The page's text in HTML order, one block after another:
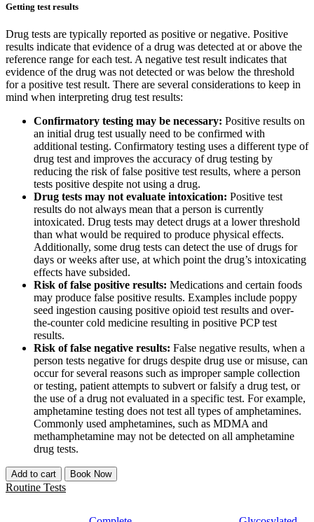
Getting test results
Drug tests are typically reported as positive or negative. Positive
results indicate that evidence of a drug was detected at or above the
reference range for each test. A negative test result indicates that
evidence of the drug was not detected or was below the threshold
for a positive test result. There are several considerations to keep in
mind when interpreting drug test results:
Confirmatory testing may be necessary: Positive results on
an initial drug test usually need to be confirmed with
additional testing. Confirmatory testing uses a different type of
drug test and improves the accuracy of drug testing by
reducing the risk of false positive test results, where a person
tests positive despite not using a drug.
Drug tests may not evaluate intoxication: Positive test
results do not always mean that a person is currently
intoxicated. Drug tests may detect drugs at a lower threshold
than what would be required to produce physical effects.
Additionally, some drug tests can detect the use of drugs for
days or weeks after use, at which point the drug’s intoxicating
effects have subsided.
Risk of false positive results: Medications and certain foods
may produce false positive results. Examples include poppy
seed ingestion causing positive opioid test results and over-
the-counter cold medicine resulting in positive PCP test
results.
Risk of false negative results: False negative results, when a
person tests negative for drugs despite drug use or misuse, can
occur for several reasons such as improper sample collection
or testing, patient attempts to subvert or falsify a drug test, or
the use of a drug not evaluated in a specific test. For example,
amphetamine testing does not test all types of amphetamines.
Commonly used amphetamines, such as MDMA and
methamphetamine may not be detected on all amphetamine
drug tests.
Add to cart Book Now
Routine Tests